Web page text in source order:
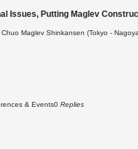
Issues, Putting Maglev
Chuo Maglev Shinkansen (Tokyo -
& Events0 Replies